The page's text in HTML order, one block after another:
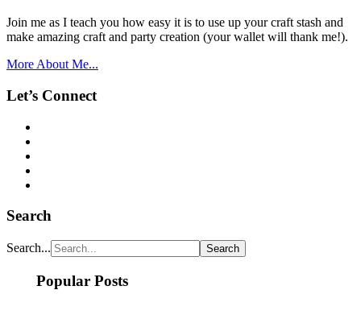
Join me as I teach you how easy it is to use up your craft stash and
make amazing craft and party creation (your wallet will thank me!).
More About Me...
Let’s Connect
Search
Search...
Popular Posts